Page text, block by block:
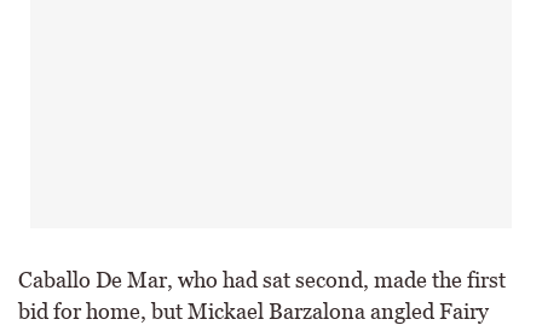
Caballo De Mar, who had sat second, made the first
bid for home, but Mickael Barzalona angled Fairy